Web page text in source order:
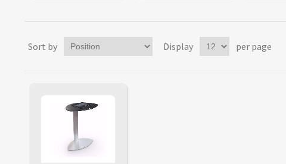
Sort by Display per page